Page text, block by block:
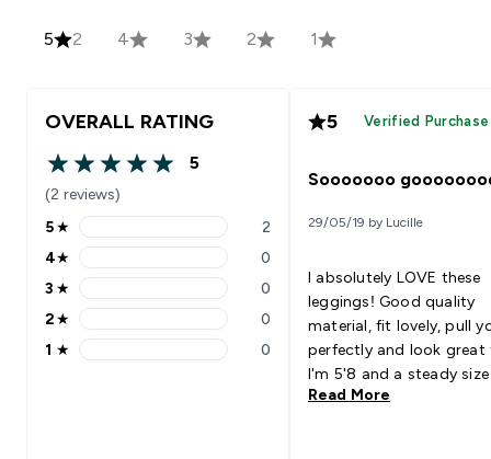
5 2 4 3 2 1
OVERALL RATING
5 out of 5 stars
5
(2 reviews)
5 stars rating 2 reviews
5★ 2
4 stars rating 0 reviews
4★ 0
3 stars rating 0 reviews
3 ★ 0
2 stars rating 0 reviews
2★ 0
1 stars rating 0 reviews
1 ★ 0
5 Verified Purchase
Sooooooo
29/05/19 by Lucille
I absolutely LOVE these
leggings! Good quality
material, fit lovely, pull
perfectly and look great
I'm 5'8 and a steady size
and I got the medium. I
Read More